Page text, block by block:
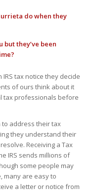
do when they
but they’ve been
tax notice they decide
of ours think about it
tax professionals before
to address their tax
they understand their
Receiving a Tax
IRS sends millions of
some people may
many are easy to
a letter or notice from